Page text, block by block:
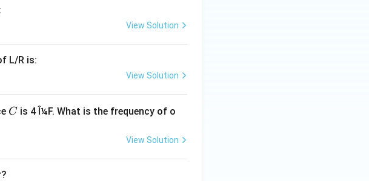
(d).
View Solution
L/R is:
View Solution
C
C is 4 Î¼F. What is the frequency of o
View Solution